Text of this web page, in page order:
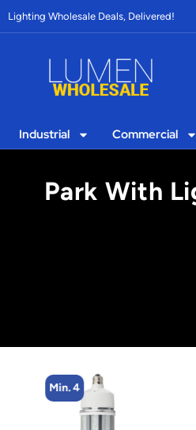
Lighting Wholesale Deals, Delivered!
Industrial Commercial
Park With
Min. 4